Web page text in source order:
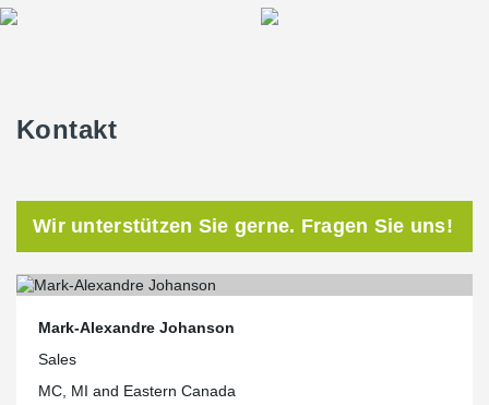
Kontakt
Wir unterstützen Sie gerne. Fragen Sie uns!
Mark-Alexandre Johanson
Sales
MC, MI and Eastern Canada